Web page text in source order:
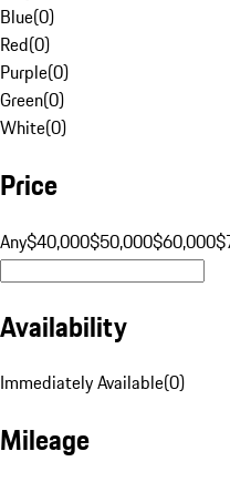
Blue(0)
Red(0)
Purple(0)
Green(0)
White(0)
Price
Any$40,000$50,000$60,000
Availability
Immediately Available(0)
Mileage